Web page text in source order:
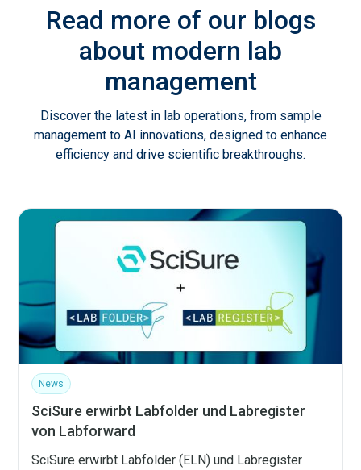
Read more of our blogs
about modern lab
management
Discover the latest in lab operations, from sample
management to AI innovations, designed to enhance
efficiency and drive scientific breakthroughs.
News
SciSure erwirbt Labfolder und Labregister
von Labforward
SciSure erwirbt Labfolder (ELN) und Labregister